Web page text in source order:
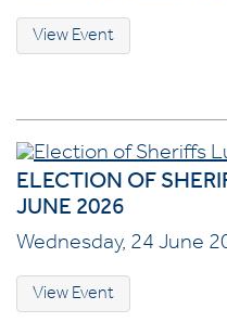
View Event
ELECTION OF
JUNE 2026
Wednesday, 24 June
View Event